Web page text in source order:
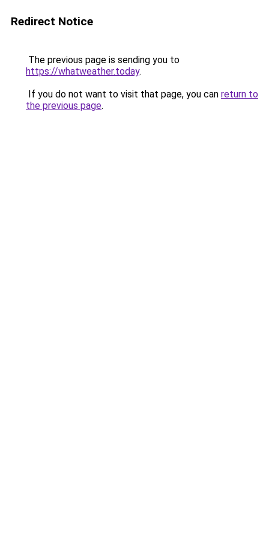
Redirect Notice
The previous page is sending you to
https://whatweather.today.
If you do not want to visit that page, you can return to
the previous page.